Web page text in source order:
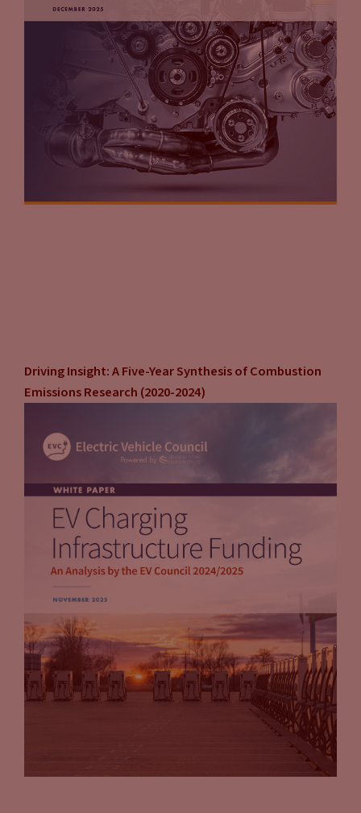
Driving Insight: A Five-Year Synthesis of Combustion
Emissions Research (2020-2024)